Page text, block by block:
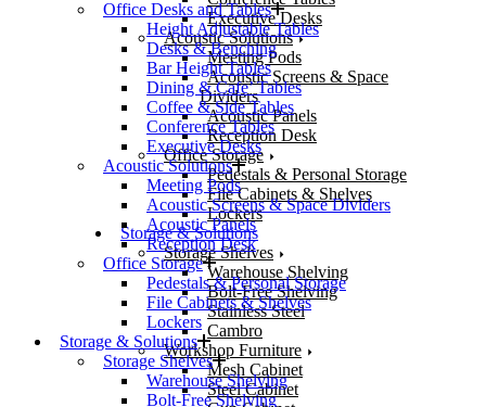
Executive Desks
Acoustic Solutions
Meeting Pods
Acoustic Screens & Space
Dividers
Acoustic Panels
Reception Desk
Office Storage
Pedestals & Personal Storage
File Cabinets & Shelves
Lockers
Storage & Solutions
Storage Shelves
Warehouse Shelving
Bolt-Free Shelving
Stainless Steel
Cambro
Workshop Furniture
Mesh Cabinet
Steel Cabinet
Office Desks and Tables
Height Adjustable Tables
Desks & Benching
Bar Height Tables
Dining & Cafe’ Tables
Coffee & Side Tables
Conference Tables
Executive Desks
Acoustic Solutions
Meeting Pods
Acoustic Screens & Space Dividers
Acoustic Panels
Reception Desk
Office Storage
Pedestals & Personal Storage
File Cabinets & Shelves
Lockers
Storage & Solutions
Storage Shelves
Warehouse Shelving
Bolt-Free Shelving